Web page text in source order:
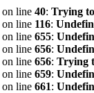
on line 40: Trying
on line 116:
on line 655:
on line 656:
on line 656: Trying
on line 659:
on line 661: